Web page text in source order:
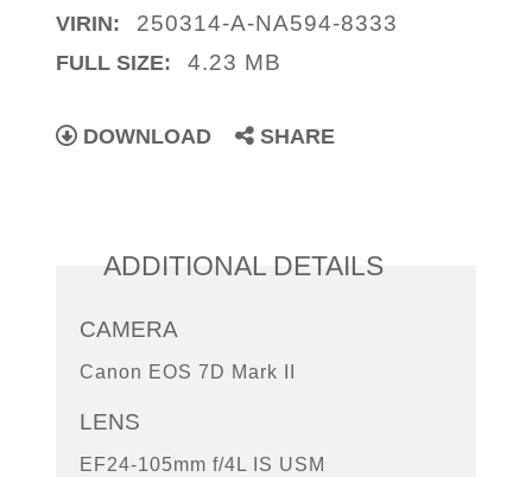
VIRIN: 250314-A-NA594-8333
FULL SIZE: 4.23 MB
DOWNLOAD SHARE
ADDITIONAL DETAILS
CAMERA
Canon EOS 7D Mark II
LENS
EF24-105mm f/4L IS USM